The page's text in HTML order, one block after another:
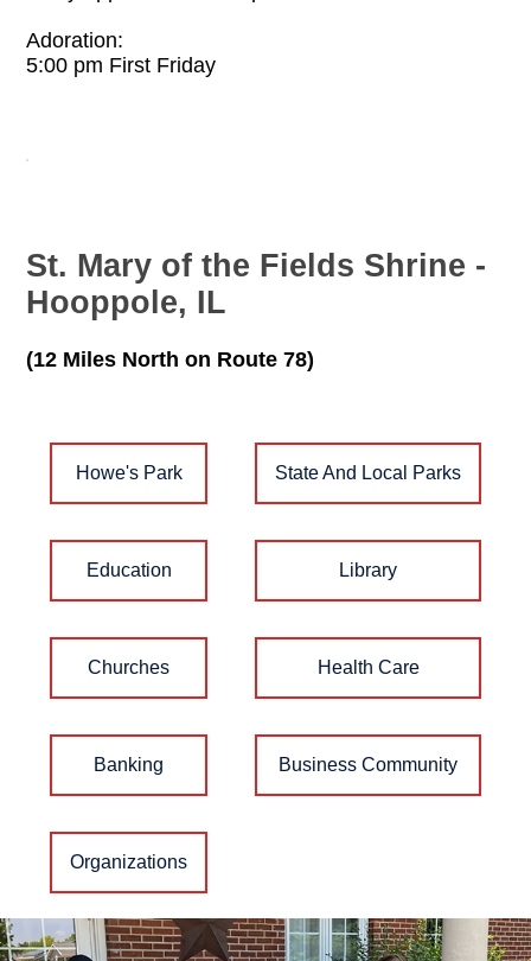
Adoration:
5:00 pm First Friday
St. Mary of the Fields Shrine -
Hooppole, IL
(12 Miles North on Route 78)
Howe's Park State And Local Parks
Education Library
Churches Health Care
Banking Business Community
Organizations